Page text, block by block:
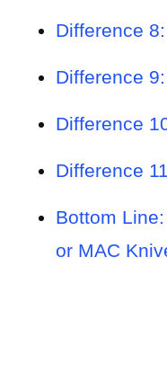
Difference
Difference
Difference
Difference
Bottom
or MAC